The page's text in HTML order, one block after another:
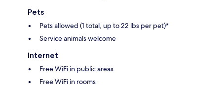
Pets
Pets allowed (1 total, up to 22 lbs per pet)*
Service animals welcome
Internet
Free WiFi in public areas
Free WiFi in rooms